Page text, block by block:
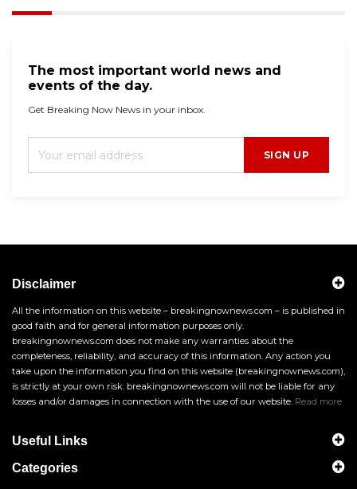
The most important world news and
events of the day.
Get Breaking Now News in your inbox.
SIGN UP
Disclaimer
All the information on this website – breakingnownews.com – is published in
good faith and for general information purposes only.
breakingnownews.com does not make any warranties about the
completeness, reliability, and accuracy of this information. Any action you
take upon the information you find on this website (breakingnownews.com),
is strictly at your own risk. breakingnownews.com will not be liable for any
losses and/or damages in connection with the use of our website. Read more
Useful Links
Categories